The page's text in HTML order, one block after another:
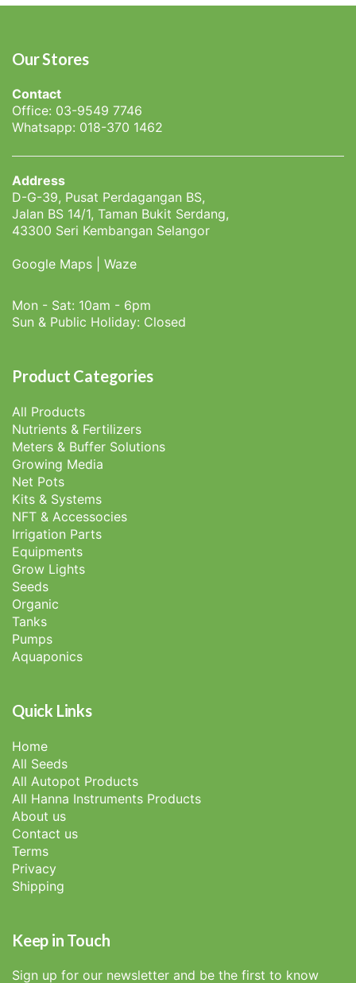
Our Stores
Contact
Office: 03-9549 7746
Whatsapp: 018-370 1462
Address
D-G-39, Pusat Perdagangan BS,
Jalan BS 14/1, Taman Bukit Serdang,
43300 Seri Kembangan Selangor
Google Maps Waze
Mon - Sat: 10am - 6pm
Sun & Public Holiday: Closed
Product Categories
All Products
Nutrients & Fertilizers
Meters & Buffer Solutions
Growing Media
Net Pots
Kits & Systems
NFT & Accessocies
Irrigation Parts
Equipments
Grow Lights
Seeds
Organic
Tanks
Pumps
Aquaponics
Quick Links
Home
All Seeds
All Autopot Products
All Hanna Instruments Products
About us
Contact us
Terms
Privacy
Shipping
Keep in Touch
Sign up for our newsletter and be the first to know